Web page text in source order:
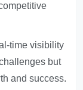
time visibility
but
and success.